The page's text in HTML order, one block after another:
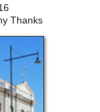
Thanks